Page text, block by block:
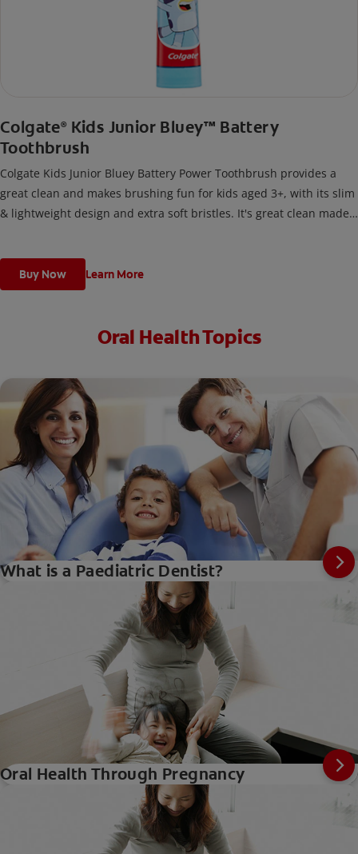
Colgate® Kids Junior Bluey™ Battery
Toothbrush
Colgate Kids Junior Bluey Battery Power Toothbrush provides a
great clean and makes brushing fun for kids aged 3+, with its slim
& lightweight design and extra soft bristles. It's great clean made
Buy Now Learn More
Oral Health Topics
What is a Paediatric Dentist?
Oral Health Through Pregnancy